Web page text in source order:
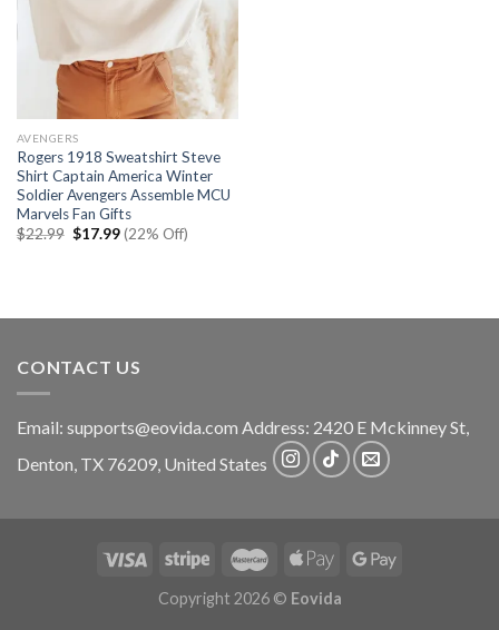
AVENGERS
Rogers 1918 Sweatshirt Steve
Shirt Captain America Winter
Soldier Avengers Assemble MCU
Marvels Fan Gifts
$22.99 Original
$17.99Current
price
(22% Off)
CONTACT US
Email: supports@eovida.com Address: 2420 E Mckinney St,
Denton, TX 76209, United States
Copyright 2026 © Eovida